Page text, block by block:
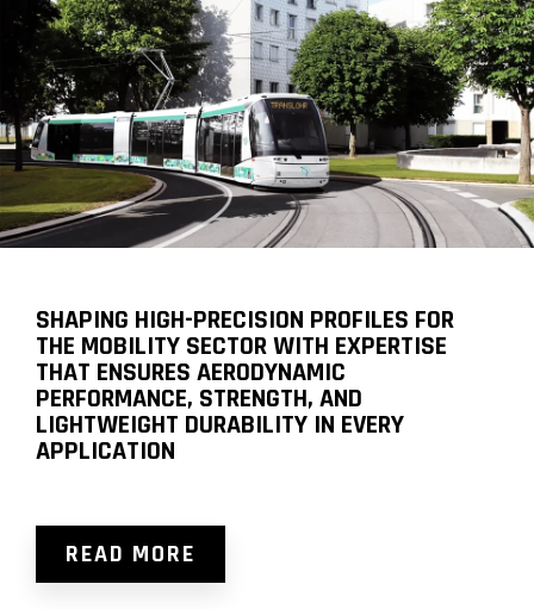
SHAPING HIGH-PRECISION PROFILES FOR
THE MOBILITY SECTOR WITH EXPERTISE
THAT ENSURES AERODYNAMIC
PERFORMANCE, STRENGTH, AND
LIGHTWEIGHT DURABILITY IN EVERY
APPLICATION
READ MORE